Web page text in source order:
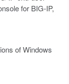
for BIG-IP,
of Windows